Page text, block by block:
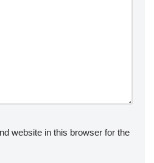
website in this browser for the